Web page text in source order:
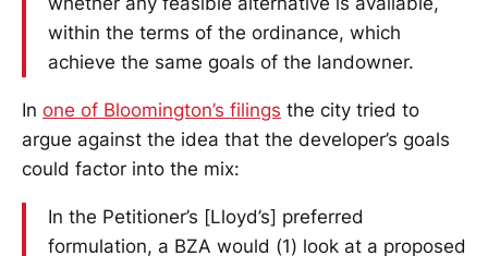
within the terms of the ordinance, which
achieve the same goals of the landowner.
In one of Bloomington’s filings the city tried to
argue against the idea that the developer’s goals
could factor into the mix:
In the Petitioner’s [Lloyd’s] preferred
formulation, a BZA would (1) look at a proposed